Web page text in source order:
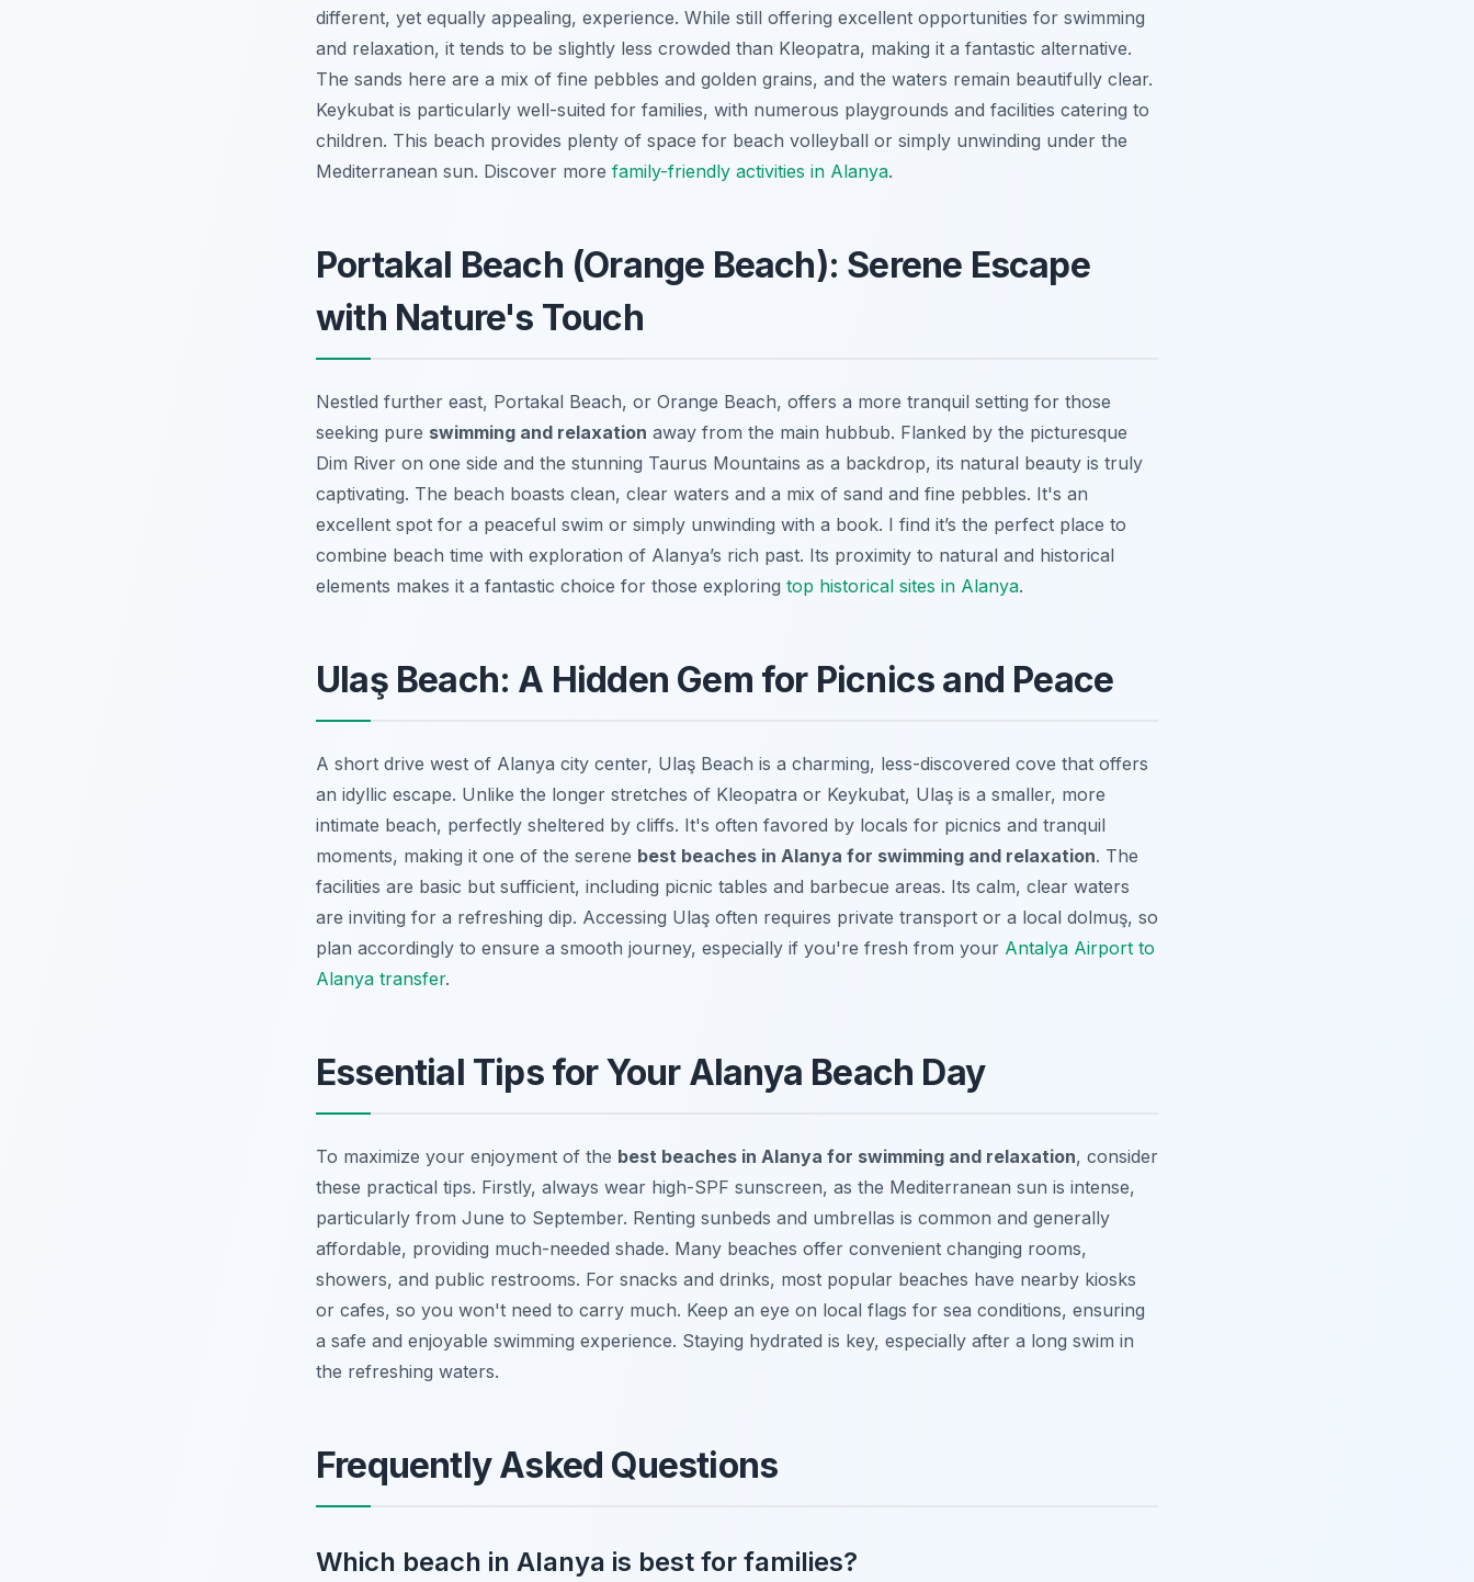
different, yet equally appealing, experience. While still offering excellent opportunities for swimming
and relaxation, it tends to be slightly less crowded than Kleopatra, making it a fantastic alternative.
The sands here are a mix of fine pebbles and golden grains, and the waters remain beautifully clear.
Keykubat is particularly well-suited for families, with numerous playgrounds and facilities catering to
children. This beach provides plenty of space for beach volleyball or simply unwinding under the
Mediterranean sun. Discover more family-friendly activities in Alanya.
Portakal Beach (Orange Beach): Serene Escape
with Nature's Touch
Nestled further east, Portakal Beach, or Orange Beach, offers a more tranquil setting for those
seeking pure swimming and relaxation away from the main hubbub. Flanked by the picturesque
Dim River on one side and the stunning Taurus Mountains as a backdrop, its natural beauty is truly
captivating. The beach boasts clean, clear waters and a mix of sand and fine pebbles. It's an
excellent spot for a peaceful swim or simply unwinding with a book. I find it’s the perfect place to
combine beach time with exploration of Alanya’s rich past. Its proximity to natural and historical
elements makes it a fantastic choice for those exploring top historical sites in Alanya.
Ulaş Beach: A Hidden Gem for Picnics and Peace
A short drive west of Alanya city center, Ulaş Beach is a charming, less-discovered cove that offers
an idyllic escape. Unlike the longer stretches of Kleopatra or Keykubat, Ulaş is a smaller, more
intimate beach, perfectly sheltered by cliffs. It's often favored by locals for picnics and tranquil
moments, making it one of the serene best beaches in Alanya for swimming and relaxation. The
facilities are basic but sufficient, including picnic tables and barbecue areas. Its calm, clear waters
are inviting for a refreshing dip. Accessing Ulaş often requires private transport or a local dolmuş, so
plan accordingly to ensure a smooth journey, especially if you're fresh from your Antalya Airport to
Alanya transfer.
Essential Tips for Your Alanya Beach Day
To maximize your enjoyment of the best beaches in Alanya for swimming and relaxation, consider
these practical tips. Firstly, always wear high-SPF sunscreen, as the Mediterranean sun is intense,
particularly from June to September. Renting sunbeds and umbrellas is common and generally
affordable, providing much-needed shade. Many beaches offer convenient changing rooms,
showers, and public restrooms. For snacks and drinks, most popular beaches have nearby kiosks
or cafes, so you won't need to carry much. Keep an eye on local flags for sea conditions, ensuring
a safe and enjoyable swimming experience. Staying hydrated is key, especially after a long swim in
the refreshing waters.
Frequently Asked Questions
Which beach in Alanya is best for families?